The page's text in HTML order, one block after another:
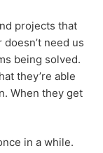
projects that
need us
being solved.
they’re able
When they get
in a while.